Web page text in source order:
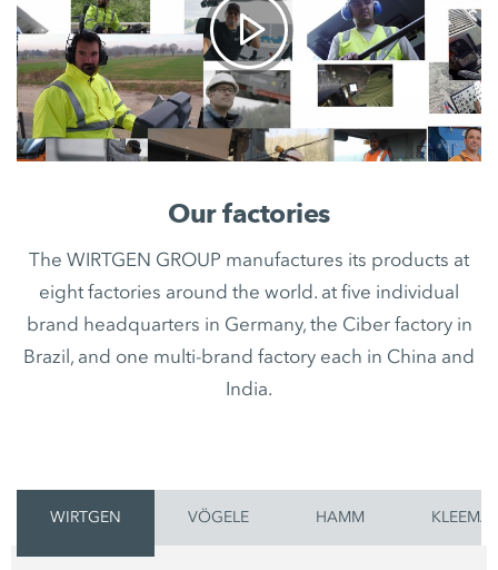
Our factories
The WIRTGEN GROUP manufactures its products at
eight factories around the world. at five individual
brand headquarters in Germany, the Ciber factory in
Brazil, and one multi-brand factory each in China and
India.
WIRTGEN VÖGELE HAMM